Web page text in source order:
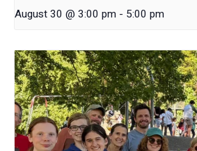
August 30 @ 3:00 pm - 5:00 pm